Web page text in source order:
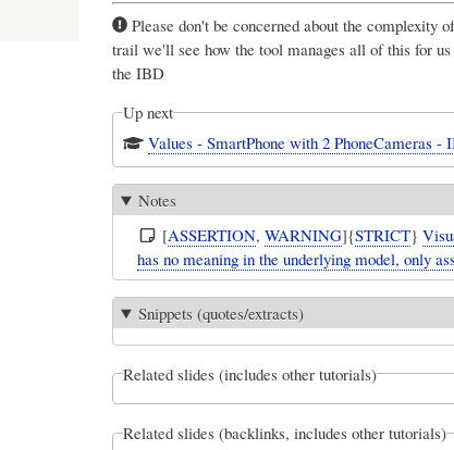
Please don't be concerned about the complexity
trail we'll see how the tool manages all of this for
the IBD
Up next
Values - SmartPhone with 2 PhoneCameras -
Notes
[ASSERTION, WARNING]{STRICT}
has no meaning in the underlying model, only
Snippets (quotes/extracts)
Related slides (includes other tutorials)
Related slides (backlinks, includes other tutorials)